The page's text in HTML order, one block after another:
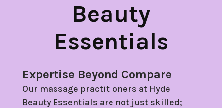
Beauty
Essentials
Expertise Beyond Compare
Our massage practitioners at Hyde
Beauty Essentials are not just skilled;